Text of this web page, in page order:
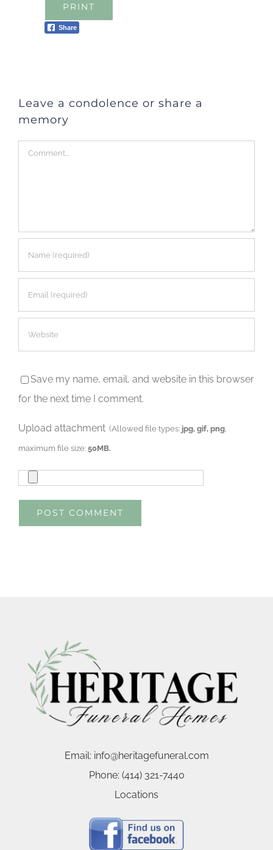
PRINT
Share
Leave a condolence or share a
memory
Comment
Save my name, email, and website in this browser
for the next time I comment.
Upload attachment (Allowed file types: jpg, gif, png
maximum file size:50MB.
Email: info@heritagefuneral.com
Phone: (414) 321-7440
Locations